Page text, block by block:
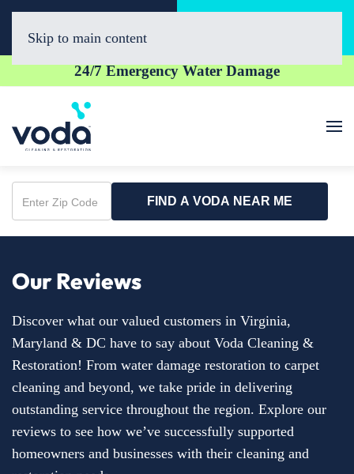
(703) 520-5060
24/7 Emergency Water Damage
Skip to main content
Enter
Zip
FIND A VODA NEAR ME
Our Reviews
Discover what our valued customers in Virginia,
Maryland & DC have to say about Voda Cleaning &
Restoration! From water damage restoration to carpet
cleaning and beyond, we take pride in delivering
outstanding service throughout the region. Explore our
reviews to see how we’ve successfully supported
homeowners and businesses with their cleaning and